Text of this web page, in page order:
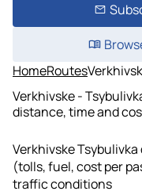
HomeRoutes
Verkhivske -
distance, time and
Verkhivske
(tolls, fuel, cost per
traffic conditions